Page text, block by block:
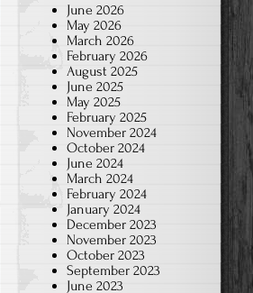
June 2026
May 2026
March 2026
February 2026
August 2025
June 2025
May 2025
February 2025
November 2024
October 2024
June 2024
March 2024
February 2024
January 2024
December 2023
November 2023
October 2023
September 2023
June 2023